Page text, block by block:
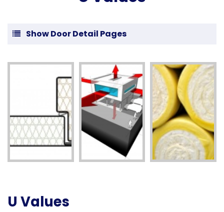
Show Door Detail Pages
U Values